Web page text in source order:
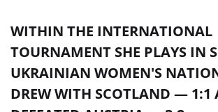
WITHIN THE INTERNATIONAL
TOURNAMENT SHE PLAYS IN
UKRAINIAN WOMEN'S
DREW WITH SCOTLAND — 1:1